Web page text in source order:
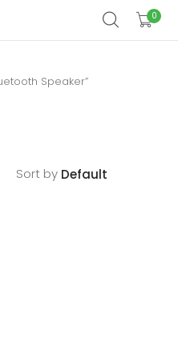
0
Speaker”
Sort by